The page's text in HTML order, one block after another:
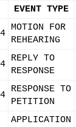
EVENT TYPE
MOTION FOR
REHEARING
REPLY TO
RESPONSE
RESPONSE TO
PETITION
APPLICATION